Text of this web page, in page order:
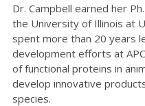
Dr. Campbell earned her
the University of Illinois at
spent more than 20 years
development efforts at
of functional proteins in
develop innovative
species.